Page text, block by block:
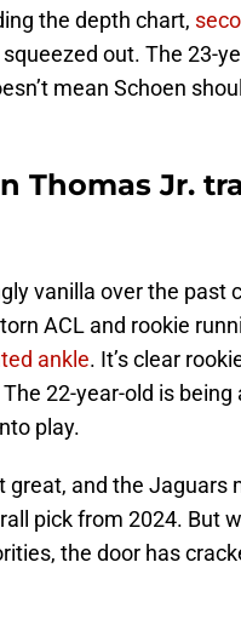
the depth chart,
out. The 23-
mean Schoen
Thomas Jr.
vanilla over the past
ACL and rookie
ankle. It’s clear
22-year-old is being
play.
great, and the Jaguars
pick from 2024. But
the door has